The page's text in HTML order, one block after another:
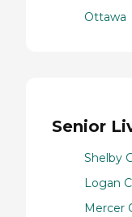
Ottawa
Senior
Shelby
Logan
Mercer